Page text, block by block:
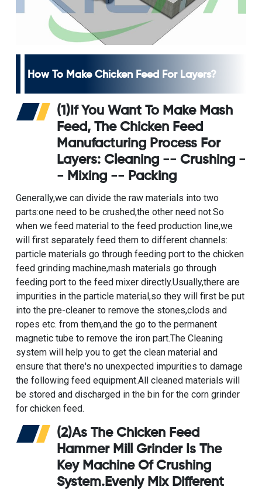
How To Make Chicken Feed For Layers?
(1)If You Want To Make Mash
Feed, The Chicken Feed
Manufacturing Process For
Layers: Cleaning -- Crushing -
- Mixing -- Packing
Generally,we can divide the raw materials into two
parts:one need to be crushed,the other need not.So
when we feed material to the feed production line,we
will first separately feed them to different channels:
particle materials go through feeding port to the chicken
feed grinding machine,mash materials go through
feeding port to the feed mixer directly.Usually,there are
impurities in the particle material,so they will first be put
into the pre-cleaner to remove the stones,clods and
ropes etc. from them,and the go to the permanent
magnetic tube to remove the iron part.The Cleaning
system will help you to get the clean material and
ensure that there's no unexpected impurities to damage
the following feed equipment.All cleaned materials will
be stored and discharged in the bin for the corn grinder
for chicken feed.
(2)As TheChicken Feed
Hammer Mill GrinderIs The
Key Machine Of Crushing
System.Evenly Mix Different